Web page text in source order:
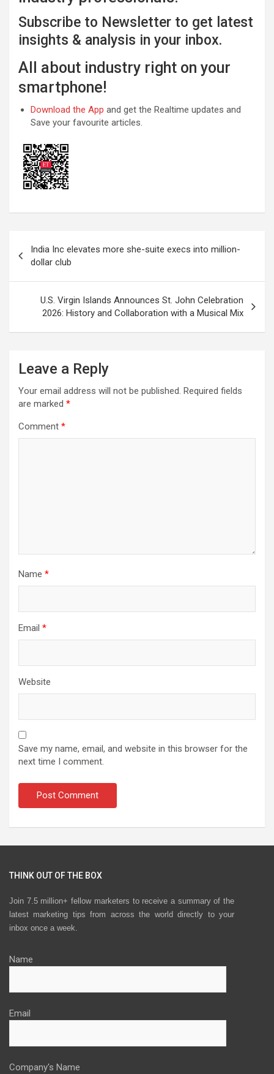
Subscribe to Newsletter to get latest
insights & analysis in your inbox.
All about industry right on your
smartphone!
Download the App and get the Realtime updates and
Save your favourite articles.
navigation
India Inc elevates more she-suite execs into million-
dollar club
U.S. Virgin Islands Announces St. John Celebration
2026: History and Collaboration with a Musical Mix
Leave a Reply
Your email address will not be published. Required fields
are marked *
Comment *
Name *
Email *
Website
Save my name, email, and website in this browser for the
next time I comment.
THINK OUT OF THE BOX
Join 7.5 million+ fellow marketers to receive a summary of the
latest marketing tips from across the world directly to your
inbox once a week.
Name
Email
Company's Name